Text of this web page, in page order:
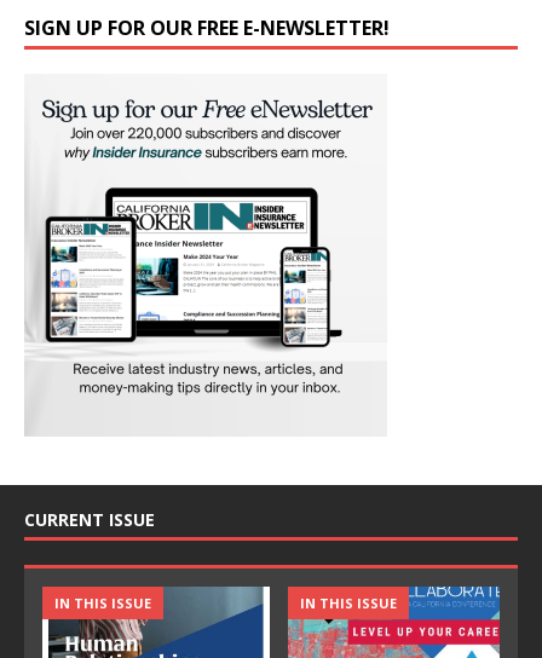
SIGN UP FOR OUR FREE E-NEWSLETTER!
CURRENT ISSUE
IN THIS ISSUE IN THIS ISSUE